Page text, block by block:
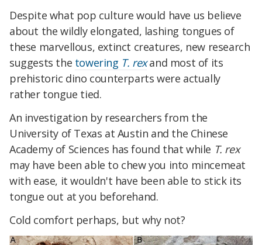
Despite what pop culture would have us believe
about the wildly elongated, lashing tongues of
these marvellous, extinct creatures, new research
suggests the towering T. rexand most of its
prehistoric dino counterparts were actually
rather tongue tied.
An investigation by researchers from the
University of Texas at Austin and the Chinese
Academy of Sciences has found that while T. rex
may have been able to chew you into mincemeat
with ease, it wouldn't have been able to stick its
tongue out at you beforehand.
Cold comfort perhaps, but why not?